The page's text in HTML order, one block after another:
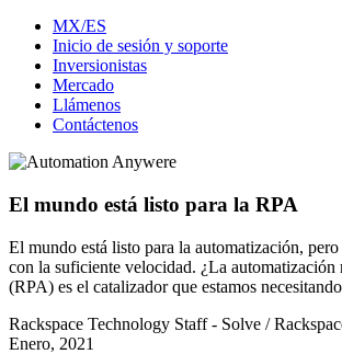
MX/ES
Inicio de sesión y soporte
Inversionistas
Mercado
Llámenos
Contáctenos
El mundo está listo para la RPA
El mundo está listo para la automatización, pero
con la suficiente velocidad. ¿La automatización
(RPA) es el catalizador que estamos
Rackspace Technology Staff - Solve /
Enero, 2021